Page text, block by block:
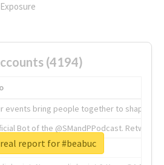
Exposure
(4194)
events bring people together to shape the
Bot of the @SMandPPodcast.
heart of tech.
report for #beabuc